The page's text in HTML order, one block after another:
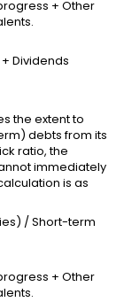
+ Other
Dividends
the extent to
debts from its
ratio, the
immediately
is as
/ Short-term
+ Other